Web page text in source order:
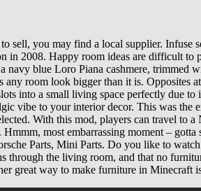
sell, you may find a local supplier.
in 2008. Happy room ideas are difficult to
navy blue Loro Piana cashmere,
room look bigger than it is. Opposites
into a small living space perfectly due
vibe to your interior decor. This was
With this mod, players can travel to
most embarrassing moment –
Parts, Mini Parts. Do you like to
through the living room, and that no
great way to make furniture in Minecraft